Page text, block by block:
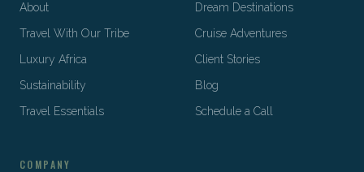
About
Dream Destinations
Travel With Our Tribe
Cruise Adventures
Luxury Africa
Client Stories
Sustainability
Blog
Travel Essentials
Schedule a Call
COMPANY